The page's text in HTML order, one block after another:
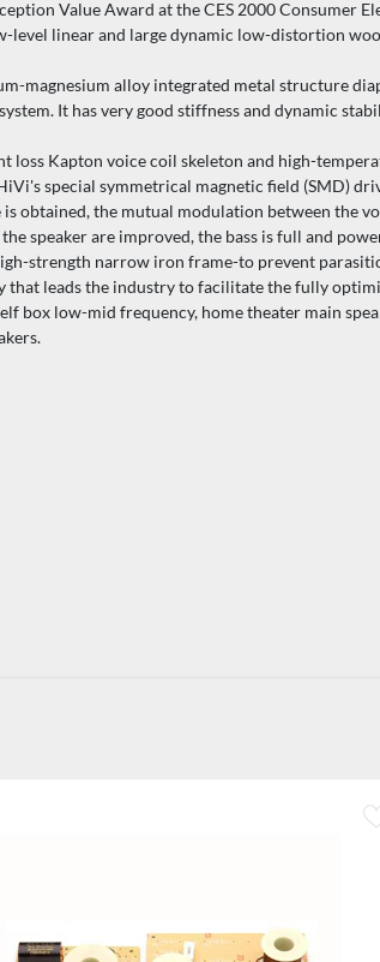
Value Award at the CES 2000 Consumer
linear and large dynamic low-distortion
alloy integrated metal structure
It has very good stiffness and dynamic
Kapton voice coil skeleton and high-
special symmetrical magnetic field (SMD)
obtained, the mutual modulation between the
speaker are improved, the bass is full and
strength narrow iron frame-to prevent
leads the industry to facilitate the fully
low-mid frequency, home theater main